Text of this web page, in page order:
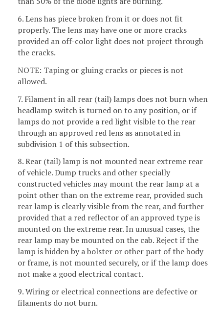
6. Lens has piece broken from it or does not fit
properly. The lens may have one or more cracks
provided an off-color light does not project through
the cracks.
NOTE: Taping or gluing cracks or pieces is not
allowed.
7. Filament in all rear (tail) lamps does not burn when
headlamp switch is turned on to any position, or if
lamps do not provide a red light visible to the rear
through an approved red lens as annotated in
subdivision 1 of this subsection.
8. Rear (tail) lamp is not mounted near extreme rear
of vehicle. Dump trucks and other specially
constructed vehicles may mount the rear lamp at a
point other than on the extreme rear, provided such
rear lamp is clearly visible from the rear, and further
provided that a red reflector of an approved type is
mounted on the extreme rear. In unusual cases, the
rear lamp may be mounted on the cab. Reject if the
lamp is hidden by a bolster or other part of the body
or frame, is not mounted securely, or if the lamp does
not make a good electrical contact.
9. Wiring or electrical connections are defective or
filaments do not burn.